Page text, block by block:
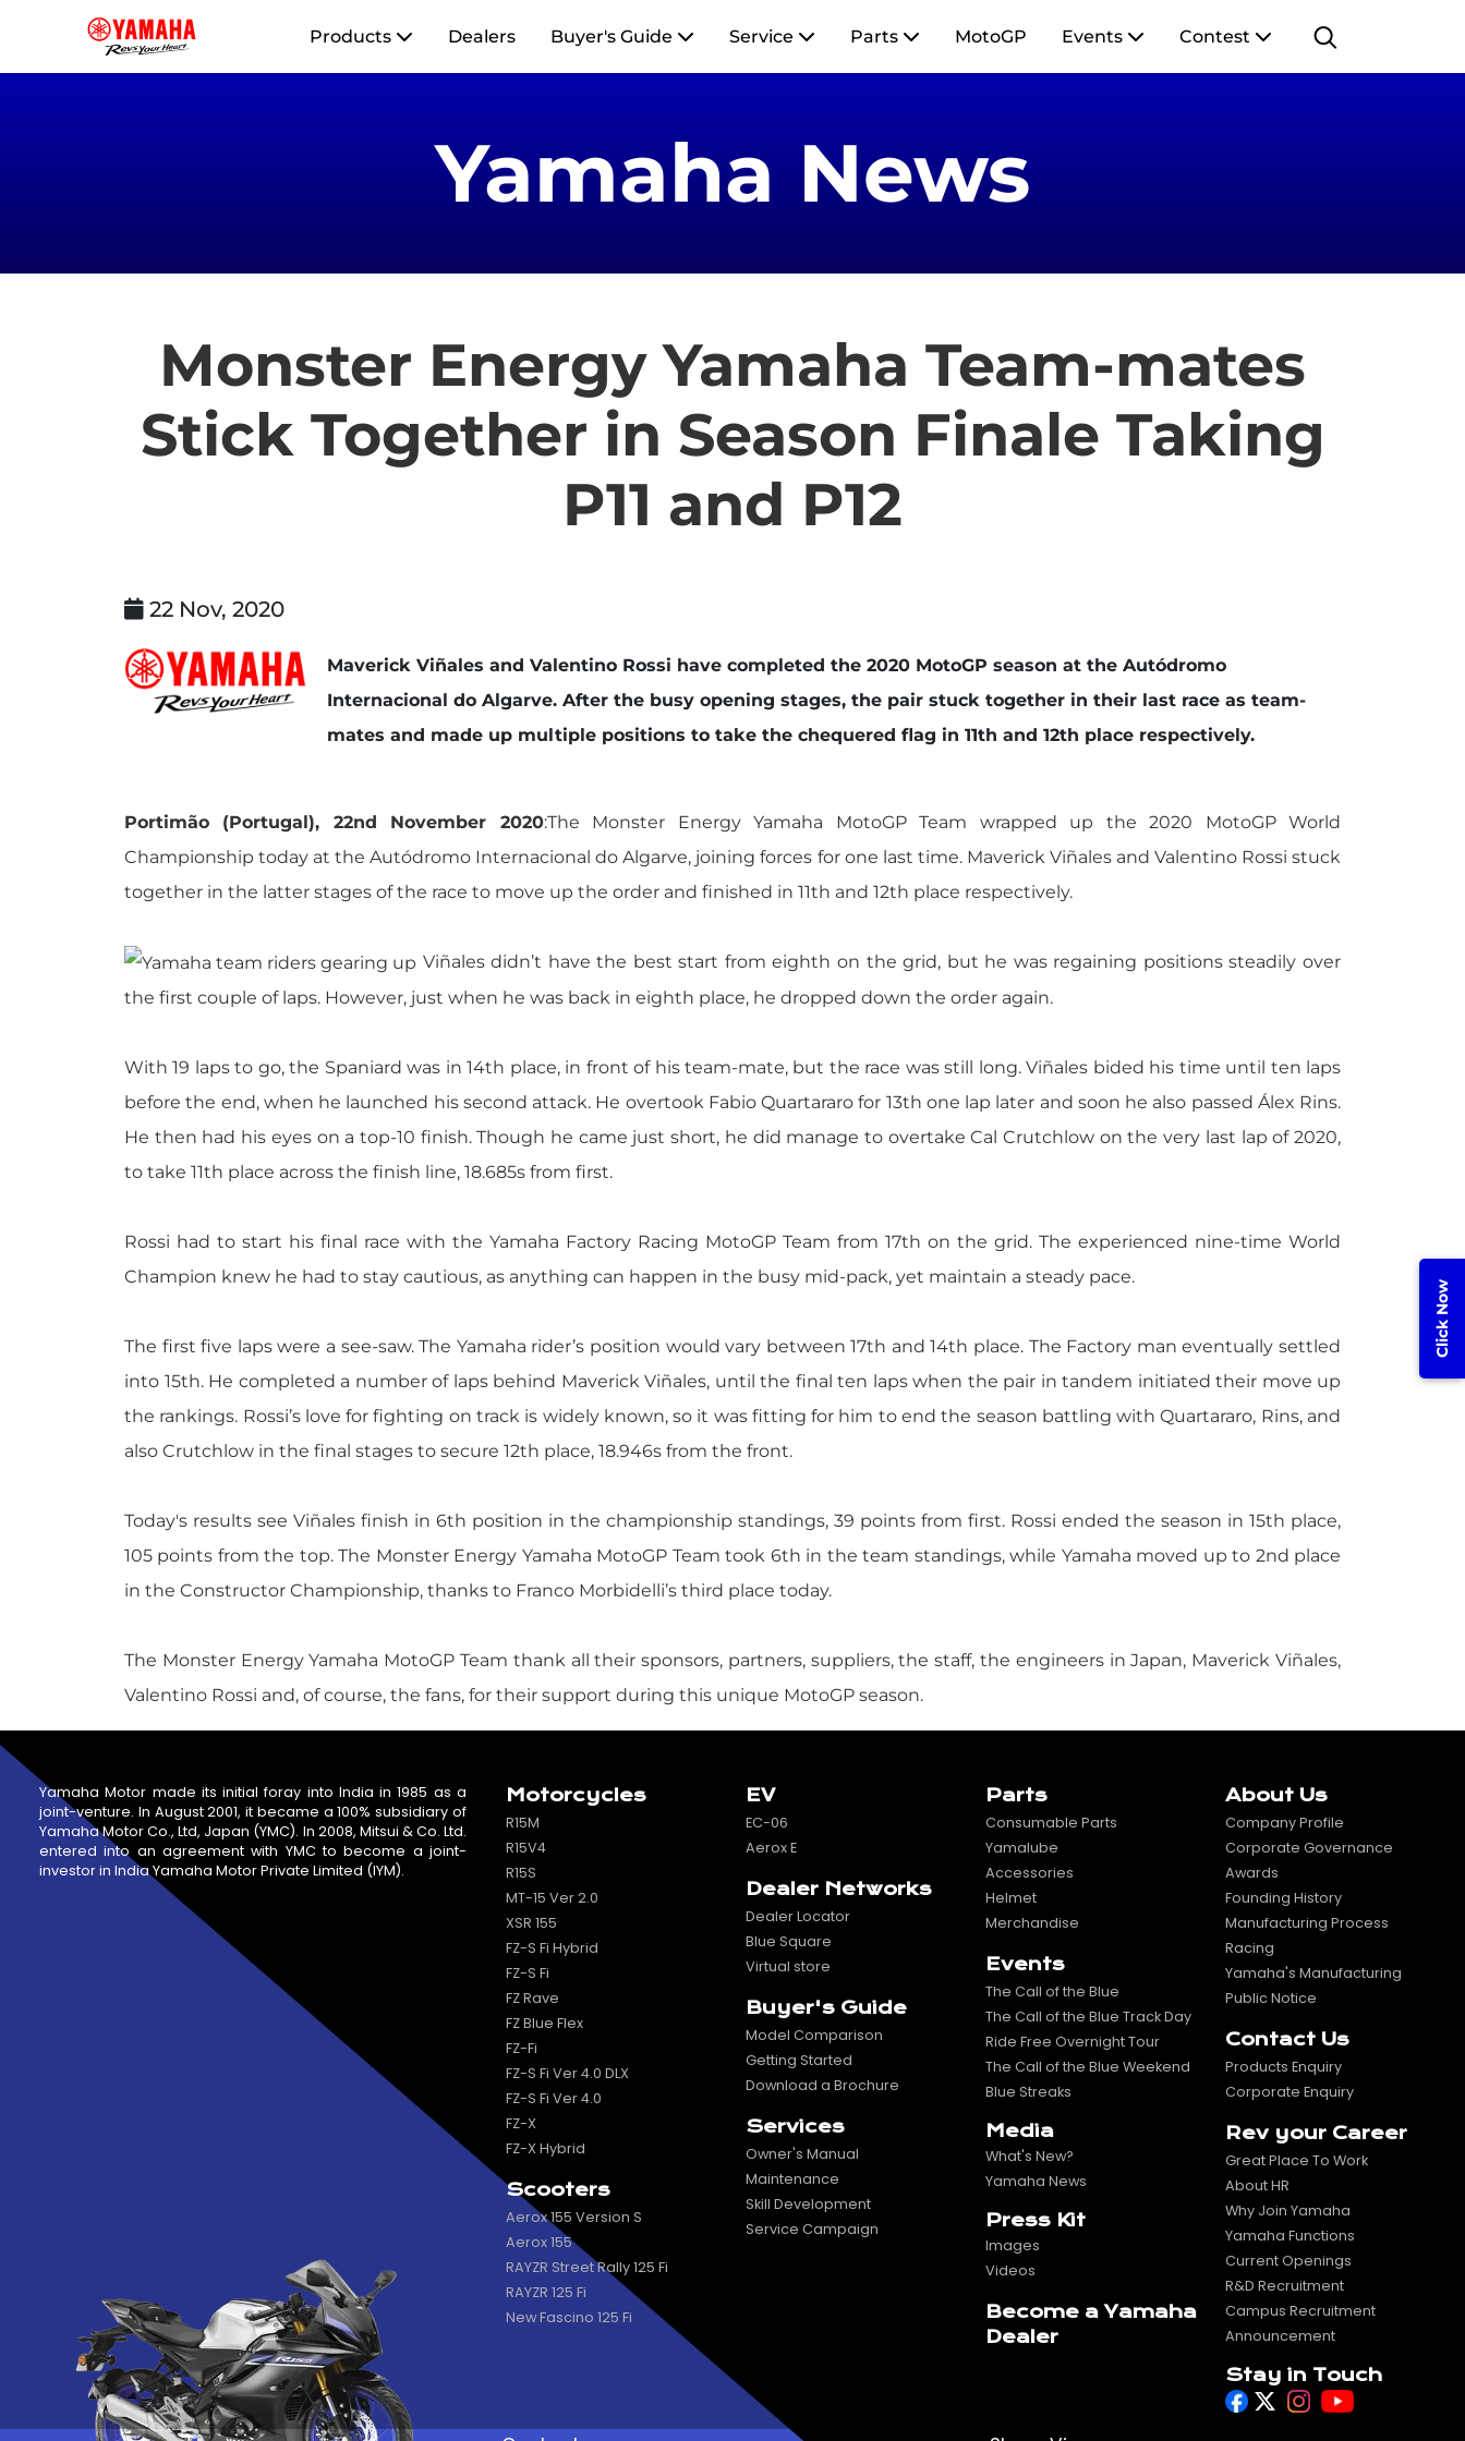
Products Dealers Buyer's Guide Service Parts MotoGP Events Contest
Yamaha News
Monster Energy Yamaha Team-mates
Stick Together in Season Finale Taking
P11 and P12
22 Nov, 2020
Maverick Viñales and Valentino Rossi have completed the 2020 MotoGP season at the Autódromo
Internacional do Algarve. After the busy opening stages, the pair stuck together in their last race as team-
mates and made up multiple positions to take the chequered flag in 11th and 12th place respectively.
Portimão (Portugal), 22nd November 2020:The Monster Energy Yamaha MotoGP Team wrapped up the 2020 MotoGP World
Championship today at the Autódromo Internacional do Algarve, joining forces for one last time. Maverick Viñales and Valentino Rossi stuck
together in the latter stages of the race to move up the order and finished in 11th and 12th place respectively.
Viñales didn’t have the best start from eighth on the grid, but he was regaining positions steadily over
the first couple of laps. However, just when he was back in eighth place, he dropped down the order again.
With 19 laps to go, the Spaniard was in 14th place, in front of his team-mate, but the race was still long. Viñales bided his time until ten laps
before the end, when he launched his second attack. He overtook Fabio Quartararo for 13th one lap later and soon he also passed Álex Rins.
He then had his eyes on a top-10 finish. Though he came just short, he did manage to overtake Cal Crutchlow on the very last lap of 2020,
to take 11th place across the finish line, 18.685s from first.
Rossi had to start his final race with the Yamaha Factory Racing MotoGP Team from 17th on the grid. The experienced nine-time World
Champion knew he had to stay cautious, as anything can happen in the busy mid-pack, yet maintain a steady pace.
The first five laps were a see-saw. The Yamaha rider’s position would vary between 17th and 14th place. The Factory man eventually settled
into 15th. He completed a number of laps behind Maverick Viñales, until the final ten laps when the pair in tandem initiated their move up
the rankings. Rossi’s love for fighting on track is widely known, so it was fitting for him to end the season battling with Quartararo, Rins, and
also Crutchlow in the final stages to secure 12th place, 18.946s from the front.
Today's results see Viñales finish in 6th position in the championship standings, 39 points from first. Rossi ended the season in 15th place,
105 points from the top. The Monster Energy Yamaha MotoGP Team took 6th in the team standings, while Yamaha moved up to 2nd place
in the Constructor Championship, thanks to Franco Morbidelli’s third place today.
The Monster Energy Yamaha MotoGP Team thank all their sponsors, partners, suppliers, the staff, the engineers in Japan, Maverick Viñales,
Valentino Rossi and, of course, the fans, for their support during this unique MotoGP season.
Yamaha Motor made its initial foray into India in 1985 as a
joint-venture. In August 2001, it became a 100% subsidiary of
Yamaha Motor Co., Ltd, Japan (YMC). In 2008, Mitsui & Co. Ltd.
entered into an agreement with YMC to become a joint-
investor in India Yamaha Motor Private Limited (IYM).
Motorcycles
R15M
R15V4
R15S
MT-15 Ver 2.0
XSR 155
FZ-S Fi Hybrid
FZ-S Fi
FZ Rave
FZ Blue Flex
FZ-Fi
FZ-S Fi Ver 4.0 DLX
FZ-S Fi Ver 4.0
FZ-X
FZ-X Hybrid
Scooters
Aerox 155 Version S
Aerox 155
RAYZR Street Rally 125 Fi
RAYZR 125 Fi
New Fascino 125 Fi
EV
EC-06
Aerox E
Dealer Networks
Dealer Locator
Blue Square
Virtual store
Buyer's Guide
Model Comparison
Getting Started
Download a Brochure
Services
Owner's Manual
Maintenance
Skill Development
Service Campaign
Parts
Consumable Parts
Yamalube
Accessories
Helmet
Merchandise
Events
The Call of the Blue
The Call of the Blue Track Day
Ride Free Overnight Tour
The Call of the Blue Weekend
Blue Streaks
Media
What's New?
Yamaha News
Press Kit
Images
Videos
Become a Yamaha
Dealer
About Us
Company Profile
Corporate Governance
Awards
Founding History
Manufacturing Process
Racing
Yamaha's Manufacturing
Public Notice
Contact Us
Products Enquiry
Corporate Enquiry
Rev your Career
Great Place To Work
About HR
Why Join Yamaha
Yamaha Functions
Current Openings
R&D Recruitment
Campus Recruitment
Announcement
Stay in Touch
Click Now